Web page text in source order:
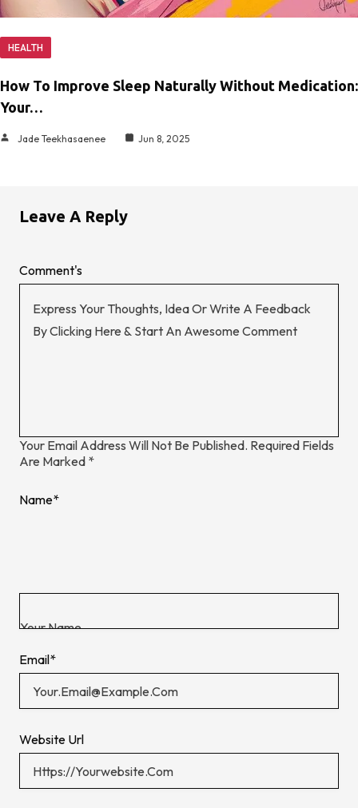
HEALTH
How To Improve Sleep Naturally Without Medication:
Your…
Jade Teekhasaenee Jun 8, 2025
Leave A Reply
Your Email Address Will Not Be Published. Required Fields
Are Marked *
Comment's
Name*
Email*
Website Url